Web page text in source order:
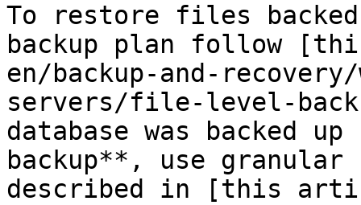
To restore files
backup plan follow
en/backup-and-
servers/file-level-
database was backed
backup**, use
described in [this